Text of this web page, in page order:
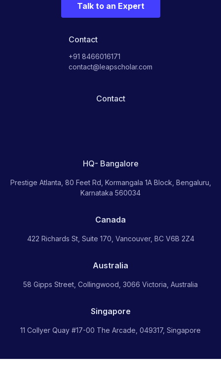
Talk to an Expert
Contact
+91 8466016171
contact@leapscholar.com
Contact
HQ- Bangalore
Prestige Atlanta, 80 Feet Rd, Kormangala 1A Block, Bengaluru,
Karnataka 560034
Canada
422 Richards St, Suite 170, Vancouver, BC V6B 2Z4
Australia
58 Gipps Street, Collingwood, 3066 Victoria, Australia
Singapore
11 Collyer Quay #17-00 The Arcade, 049317, Singapore